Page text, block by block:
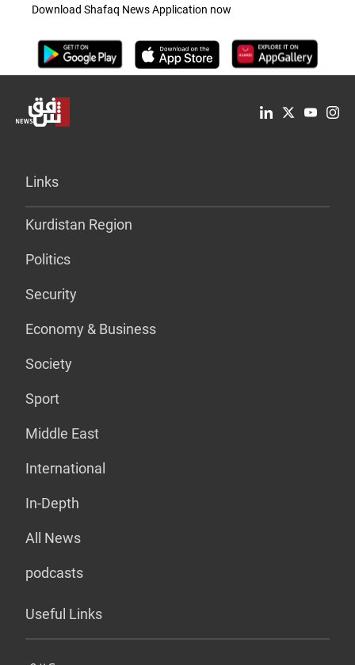
Download Shafaq News Application now
Links
Kurdistan Region
Politics
Security
Economy & Business
Society
Sport
Middle East
International
In-Depth
All News
podcasts
Useful Links